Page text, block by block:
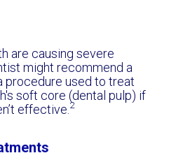
are causing severe
might recommend a
procedure used to treat
soft core (dental pulp) if
effective. 2